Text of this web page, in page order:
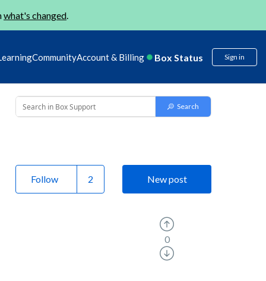
what's changed.
CommunityAccount & Billing Box Status Sign in
Follow New post
0